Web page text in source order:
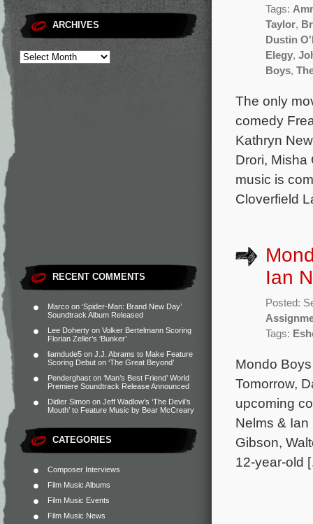
ARCHIVES
RECENT COMMENTS
Marco on ‘Spider-Man: Brand New Day’
Soundtrack Album Released
Lee Doherty on Volker Bertelmann Scoring
Florian Zeller’s ‘Bunker’
liamdude5 on J.J. Abrams to Make Feature
Scoring Debut on ‘The Great Beyond’
Penderghast on ‘Man’s Best Friend’ World
Premiere Soundtrack Release Announced
Didier Simon on Jeff Wadlow’s ‘The Devil’s
Mouth’ to Feature Music by Bear McCreary
CATEGORIES
Composer Interviews
Film Music Albums
Film Music Events
Film Music News
Tags:
Taylor,
Dustin
Elegy,
Boys,
The only
comedy
Kathryn
Drori, Misha
music is
Cloverfield
Ian
Posted:
Tags:
Mondo
Tomorrow,
upcoming
Nelms & Ian
Gibson,
12-year-old